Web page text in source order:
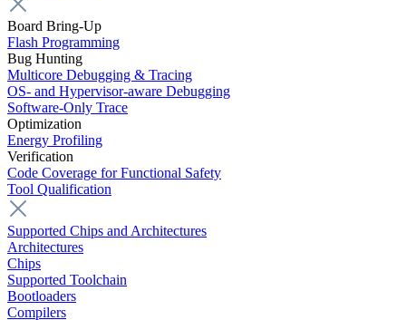
Board Bring-Up
Flash Programming
Bug Hunting
Multicore Debugging & Tracing
OS- and Hypervisor-aware Debugging
Software-Only Trace
Optimization
Energy Profiling
Verification
Code Coverage for Functional Safety
Tool Qualification
Supported Chips and Architectures
Architectures
Chips
Supported Toolchain
Bootloaders
Compilers